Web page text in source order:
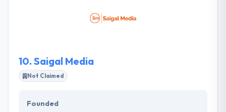
updating, explaining expectations, and keeping their
10. Saigal Media
Not Claimed
Founded